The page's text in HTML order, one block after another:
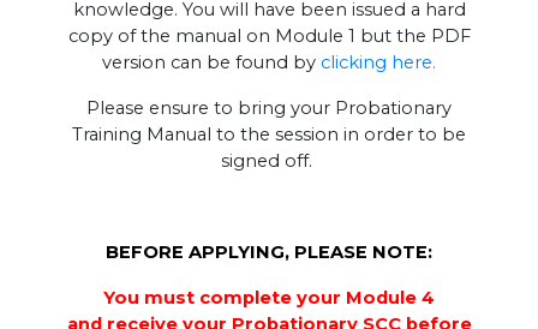
knowledge. You will have been issued a hard
copy of the manual on Module 1 but the PDF
version can be found by clicking here.
Please ensure to bring your Probationary
Training Manual to the session in order to be
signed off.
BEFORE APPLYING, PLEASE NOTE:
You must complete your Module 4
and receive your Probationary SCC before